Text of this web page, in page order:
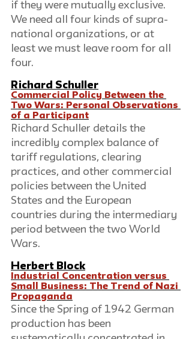
if they were mutually exclusive.
We need all four kinds of supra-
national organizations, or at
least we must leave room for all
four.
Richard Schuller
Commercial Policy Between the
Two Wars: Personal Observations
of a Participant
Richard Schuller details the
incredibly complex balance of
tariff regulations, clearing
practices, and other commercial
policies between the United
States and the European
countries during the intermediary
period between the two World
Wars.
Herbert Block
Industrial Concentration versus
Small Business: The Trend of Nazi
Propaganda
Since the Spring of 1942 German
production has been